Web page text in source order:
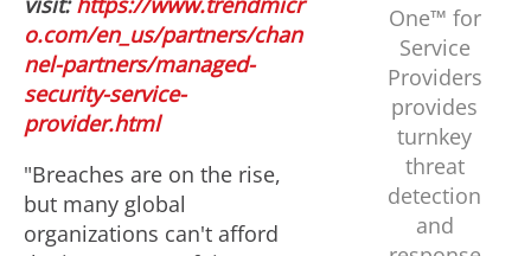
One™ for
Service
Providers
provides
turnkey
threat
detection
and
o.com/en_us/partners/chan
nel-partners/managed-
security-service-
provider.html
"Breaches are on the rise,
but many global
organizations can't afford